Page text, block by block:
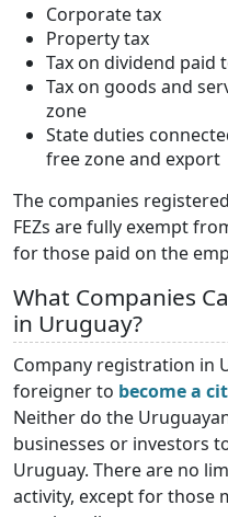
Corporate tax
Property tax
Tax on dividend paid
Tax on goods and
zone
State duties
free zone and export
The companies
FEZs are fully exempt
for those paid on the
What Companies
in Uruguay?
Company registration in
foreigner to become a
Neither do the
businesses or investors
Uruguay. There are no
activity, except for those